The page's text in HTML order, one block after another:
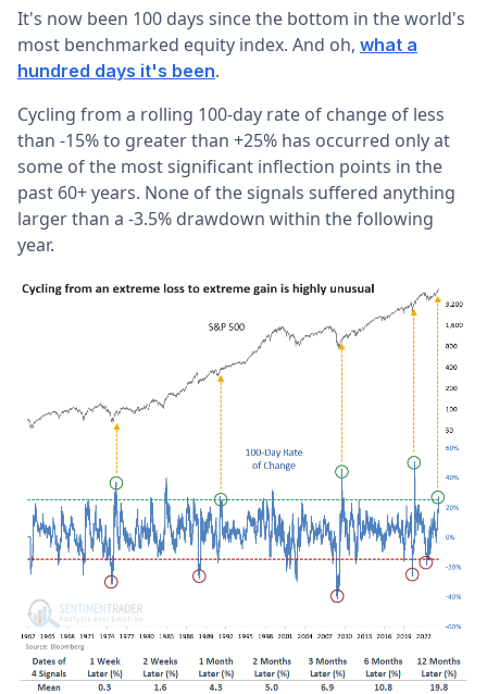
It's now been 100 days since the bottom in the world's
most benchmarked equity index. And oh, what a
hundred days it's been.
Cycling from a rolling 100-day rate of change of less
than -15% to greater than +25% has occurred only at
some of the most significant inflection points in the
past 60+ years. None of the signals suffered anything
larger than a -3.5% drawdown within the following
year.